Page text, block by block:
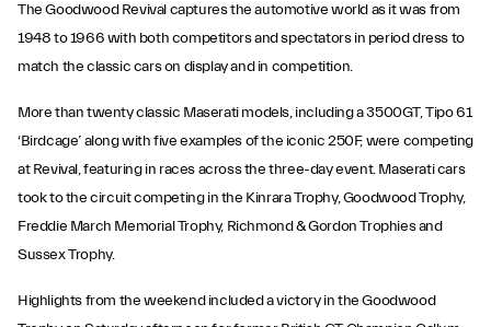
The Goodwood Revival captures the automotive world as it was from
1948 to 1966 with both competitors and spectators in period dress to
match the classic cars on display and in competition.
More than twenty classic Maserati models, including a 3500GT, Tipo 61
‘Birdcage’ along with five examples of the iconic 250F, were competing
at Revival, featuring in races across the three-day event. Maserati cars
took to the circuit competing in the Kinrara Trophy, Goodwood Trophy,
Freddie March Memorial Trophy, Richmond & Gordon Trophies and
Sussex Trophy.
Highlights from the weekend included a victory in the Goodwood